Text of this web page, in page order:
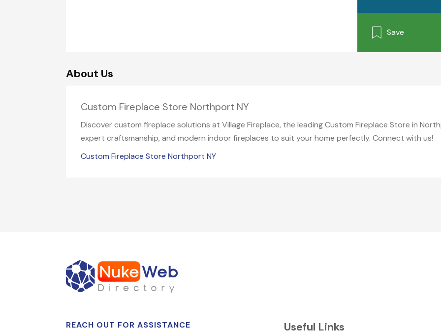
Save
About Us
Custom Fireplace Store Northport NY
Discover custom fireplace solutions at Village Fireplace, the leading Custom Fireplace Store in
expert craftsmanship, and modern indoor fireplaces to suit your home perfectly. Connect with us!
Custom Fireplace Store Northport NY
REACH OUT FOR ASSISTANCE Useful Links